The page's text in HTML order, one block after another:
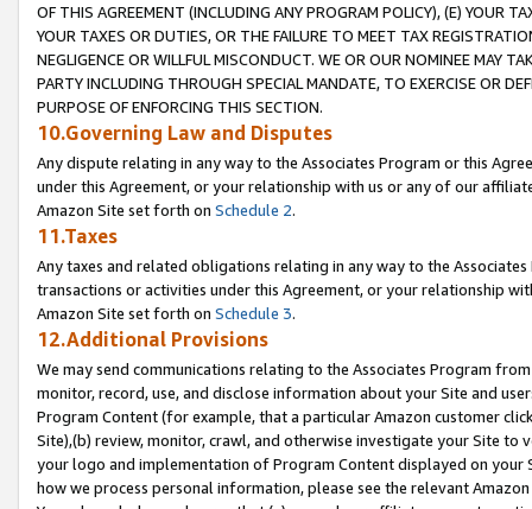
OF THIS AGREEMENT (INCLUDING ANY PROGRAM POLICY), (E) YOUR
YOUR TAXES OR DUTIES, OR THE FAILURE TO MEET TAX
NEGLIGENCE OR WILLFUL MISCONDUCT. WE OR OUR NOMINEE MAY
PARTY INCLUDING THROUGH SPECIAL MANDATE, TO EXERCISE OR
PURPOSE OF ENFORCING THIS SECTION.
10.Governing Law and Disputes
Any dispute relating in any way to the Associates Program or this
under this Agreement, or your relationship with us or any of our
Amazon Site set forth on Schedule 2.
11.Taxes
Any taxes and related obligations relating in any way to the
transactions or activities under this Agreement, or your relationship
Amazon Site set forth on Schedule 3.
12.Additional Provisions
We may send communications relating to the Associates Program
monitor, record, use, and disclose information about your Site and
Program Content (for example, that a particular Amazon customer
Site),(b) review, monitor, crawl, and otherwise investigate your Site
your logo and implementation of Program Content displayed on
how we process personal information, please see the relevant